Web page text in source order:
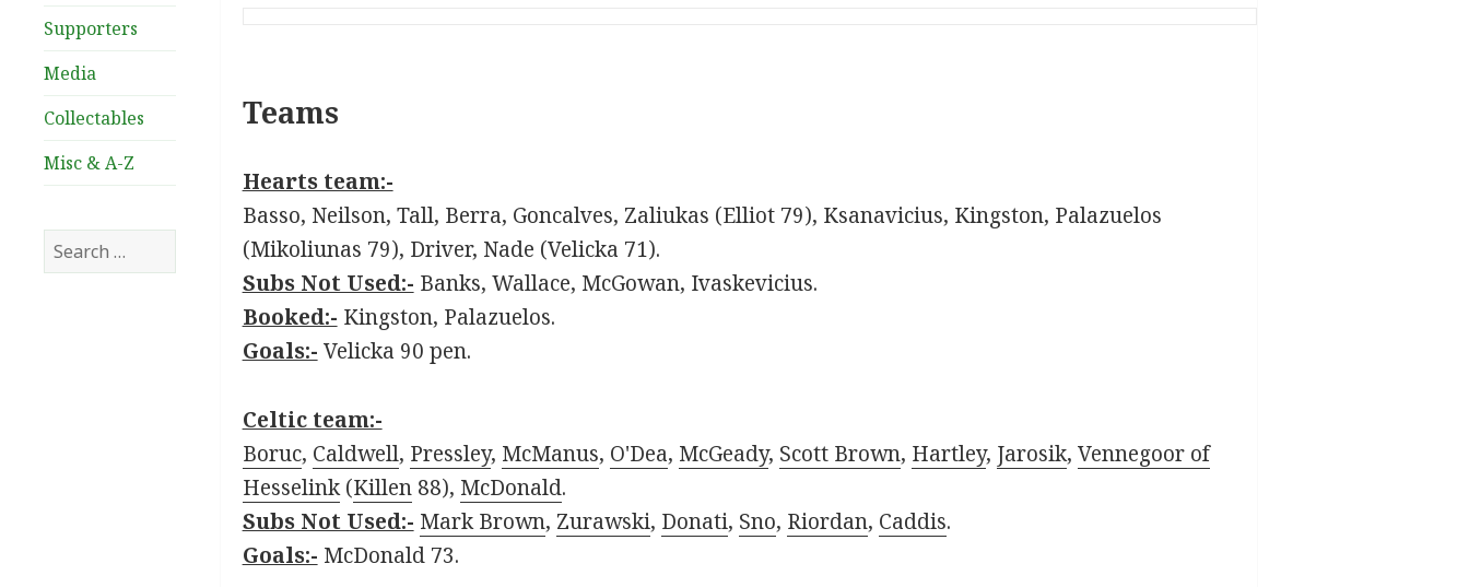
Supporters
Media
Collectables
Misc & A-Z
Search
for:
Teams
Hearts team:-
Basso, Neilson, Tall, Berra, Goncalves, Zaliukas (Elliot 79), Ksanavicius, Kingston, Palazuelos
(Mikoliunas 79), Driver, Nade (Velicka 71).
Subs Not Used:- Banks, Wallace, McGowan, Ivaskevicius.
Booked:- Kingston, Palazuelos.
Goals:- Velicka 90 pen.
Celtic team:-
Boruc, Caldwell, Pressley, McManus, O'Dea, McGeady, Scott Brown, Hartley, Jarosik, Vennegoor of
Hesselink(Killen88), McDonald.
Subs Not Used:- Mark Brown, Zurawski, Donati, Sno, Riordan, Caddis.
Goals:- McDonald 73.